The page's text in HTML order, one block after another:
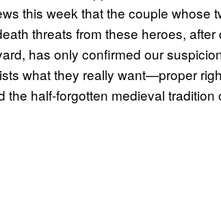
this week that the couple whose
threats from these heroes,
has only confirmed our
what they really want—proper
the half-forgotten medieval tradition